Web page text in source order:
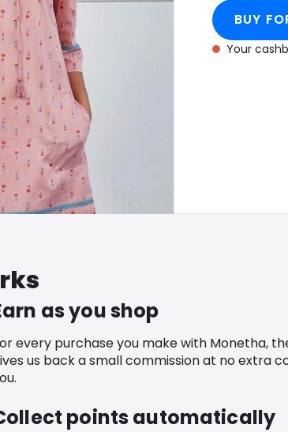
BUY
Your
as you shop
every purchase you make with Monetha,
us back a small commission at no extra
points automatically